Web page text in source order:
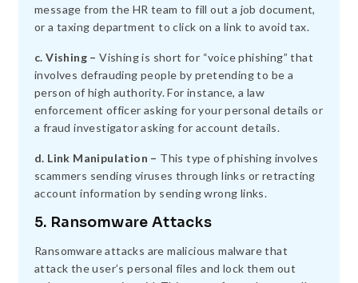
message from the HR team to fill out a job document,
or a taxing department to click on a link to avoid tax.
c. Vishing – Vishing is short for “voice phishing” that
involves defrauding people by pretending to be a
person of high authority. For instance, a law
enforcement officer asking for your personal details or
a fraud investigator asking for account details.
d. Link Manipulation – This type of phishing involves
scammers sending viruses through links or retracting
account information by sending wrong links.
5. Ransomware Attacks
Ransomware attacks are malicious malware that
attack the user’s personal files and lock them out